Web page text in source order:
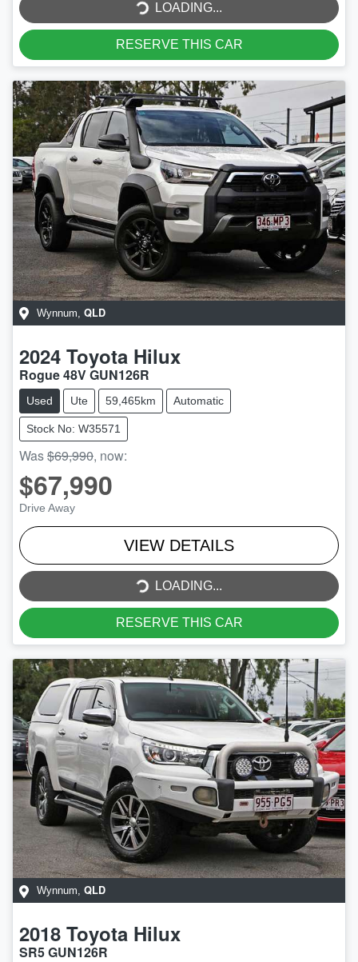
LOADING... LOADING...
RESERVE THIS CAR
Wynnum QLD
2024 Toyota Hilux
Rogue 48V GUN126R
Used Ute 59,465km Automatic
Stock No: W35571
Was$69,990, now:
$67,990
Drive Away
VIEW DETAILS
LOADING... LOADING...
RESERVE THIS CAR
Wynnum, QLD
2018 Toyota Hilux
SR5 GUN126R